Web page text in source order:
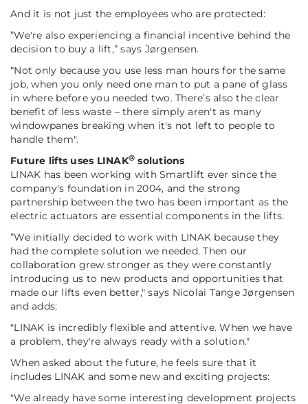
And it is not just the employees who are protected:
”We're also experiencing a financial incentive behind the
decision to buy a lift,” says Jørgensen.
“Not only because you use less man hours for the same
job, when you only need one man to put a pane of glass
in where before you needed two. There’s also the clear
benefit of less waste – there simply aren't as many
windowpanes breaking when it's not left to people to
handle them".
Future lifts uses LINAK® solutions
LINAK has been working with Smartlift ever since the
company's foundation in 2004, and the strong
partnership between the two has been important as the
electric actuators are essential components in the lifts.
”We initially decided to work with LINAK because they
had the complete solution we needed. Then our
collaboration grew stronger as they were constantly
introducing us to new products and opportunities that
made our lifts even better," says Nicolai Tange Jørgensen
and adds:
"LINAK is incredibly flexible and attentive. When we have
a problem, they're always ready with a solution."
When asked about the future, he feels sure that it
includes LINAK and some new and exciting projects:
"We already have some interesting development projects